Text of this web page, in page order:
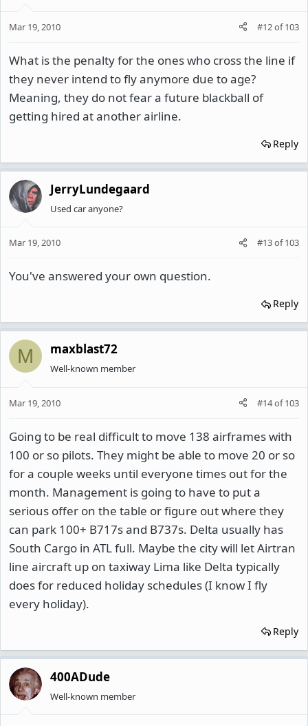
Mar 19, 2010 #12of103
What is the penalty for the ones who cross the line if
they never intend to fly anymore due to age?
Meaning, they do not fear a future blackball of
getting hired at another airline.
Reply
JerryLundegaard
Used car anyone?
Mar 19, 2010 #13of103
You've answered your own question.
Reply
M maxblast72
Well-known member
Mar 19, 2010 #14of103
Going to be real difficult to move 138 airframes with
100 or so pilots. They might be able to move 20 or so
for a couple weeks until everyone times out for the
month. Management is going to have to put a
serious offer on the table or figure out where they
can park 100+ B717s and B737s. Delta usually has
South Cargo in ATL full. Maybe the city will let Airtran
line aircraft up on taxiway Lima like Delta typically
does for reduced holiday schedules (I know I fly
every holiday).
Reply
400ADude
Well-known member